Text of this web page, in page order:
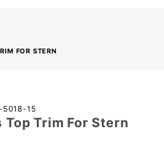
FOR STERN
15
Top Trim For Stern